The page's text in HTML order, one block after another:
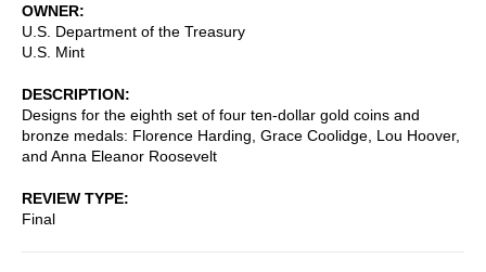
OWNER
U.S. Department of the Treasury
U.S. Mint
DESCRIPTION
Designs for the eighth set of four ten-dollar gold coins and
bronze medals: Florence Harding, Grace Coolidge, Lou Hoover,
and Anna Eleanor Roosevelt
REVIEW TYPE
Final